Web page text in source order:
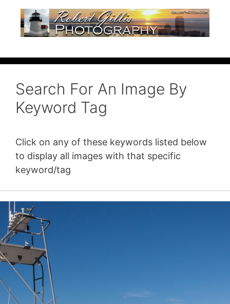
Search For An Image By
Keyword Tag
Click on any of these keywords listed below
to display all images with that specific
keyword/tag